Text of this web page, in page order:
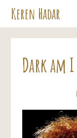
Keren Hadar
Dark am I